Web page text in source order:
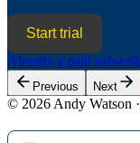
Start trial
Already a paid
Previous Next
© 2026 Andy Watson ·